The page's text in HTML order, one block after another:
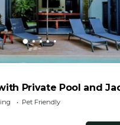
Private Pool and
Pet Friendly